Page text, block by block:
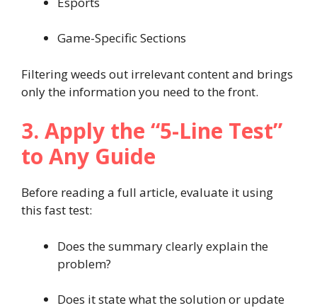
Game-Specific Sections
Filtering weeds out irrelevant content and brings
only the information you need to the front.
3. Apply the “5-Line Test”
to Any Guide
Before reading a full article, evaluate it using
this fast test:
Does the summary clearly explain the
problem?
Does it state what the solution or update